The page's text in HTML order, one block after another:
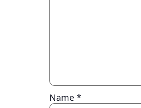
Name *